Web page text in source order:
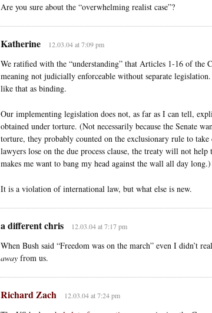
Are you sure about the “overwhelming realist case”?
Katherine 12.03.04 at 7:09 pm
We ratified with the “understanding” that Articles 1-16 of the
meaning not judicially enforceable without separate
like that as binding.
Our implementing legislation does not, as far as I can tell,
obtained under torture. (Not necessarily because the Senate
torture, they probably counted on the exclusionary rule to take
lawyers lose on the due process clause, the treaty will not
makes me want to bang my head against the wall all day long.)
It is a violation of international law, but what else is new.
a different chris 12.03.04 at 7:17 pm
When Bush said “Freedom was on the march” even I didn’t
away from us.
Richard Zach 12.03.04 at 7:24 pm